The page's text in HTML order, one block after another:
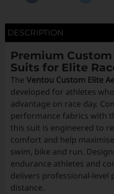
DESCRIPTION
Premium
Suits for Elite
The Ventou Custom Elite
developed for athletes
advantage on race day.
performance fabrics with
this suit is engineered to
comfort and help
swim, bike and run.
endurance athletes and
delivers professional-
distance.